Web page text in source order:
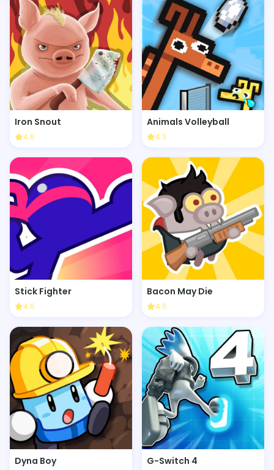
Iron Snout
4.6
Animals Volleyball
4.3
Stick Fighter
4.6
Bacon May Die
4.6
Dyna Boy G-Switch 4